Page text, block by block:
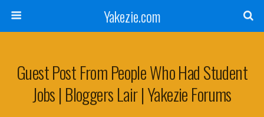
Yakezie.com
Guest Post From People Who Had Student
Jobs | Bloggers Lair | Yakezie Forums